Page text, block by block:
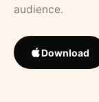
audience.
Download